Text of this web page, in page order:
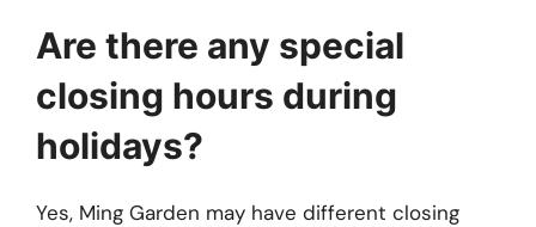
Are there any special
closing hours during
holidays?
Yes, Ming Garden may have different closing